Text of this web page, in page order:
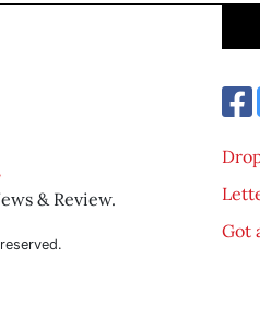
& Review.
Got